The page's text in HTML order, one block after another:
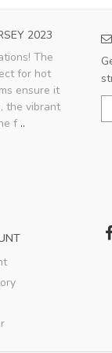
2023
The
for hot
ensure it
the vibrant
f ..